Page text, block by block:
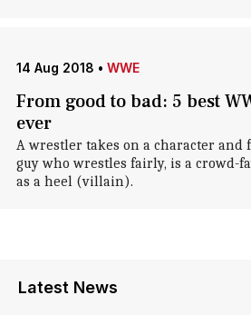
14 Aug 2018 • WWE
From good to bad: 5 best
ever
A wrestler takes on a character and
guy who wrestles fairly, is a crowd-
as a heel (villain).
Latest News